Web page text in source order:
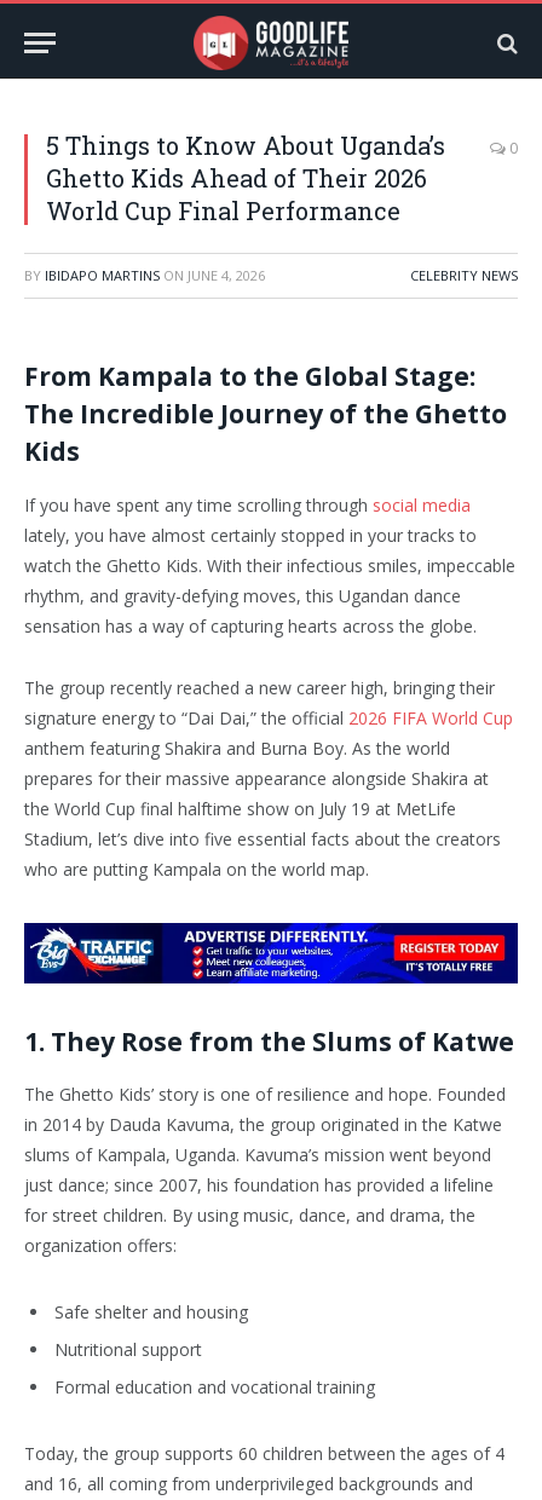
5 Things to Know About Uganda’s
Ghetto Kids Ahead of Their 2026
World Cup Final Performance
0
BY IBIDAPO MARTINS ON JUNE 4, 2026 CELEBRITY NEWS
From Kampala to the Global Stage:
The Incredible Journey of the Ghetto
Kids
If you have spent any time scrolling through social media
lately, you have almost certainly stopped in your tracks to
watch the Ghetto Kids. With their infectious smiles, impeccable
rhythm, and gravity-defying moves, this Ugandan dance
sensation has a way of capturing hearts across the globe.
The group recently reached a new career high, bringing their
signature energy to “Dai Dai,” the official 2026 FIFA World Cup
anthem featuring Shakira and Burna Boy. As the world
prepares for their massive appearance alongside Shakira at
the World Cup final halftime show on July 19 at MetLife
Stadium, let’s dive into five essential facts about the creators
who are putting Kampala on the world map.
1. They Rose from the Slums of Katwe
The Ghetto Kids’ story is one of resilience and hope. Founded
in 2014 by Dauda Kavuma, the group originated in the Katwe
slums of Kampala, Uganda. Kavuma’s mission went beyond
just dance; since 2007, his foundation has provided a lifeline
for street children. By using music, dance, and drama, the
organization offers:
Safe shelter and housing
Nutritional support
Formal education and vocational training
Today, the group supports 60 children between the ages of 4
and 16, all coming from underprivileged backgrounds and